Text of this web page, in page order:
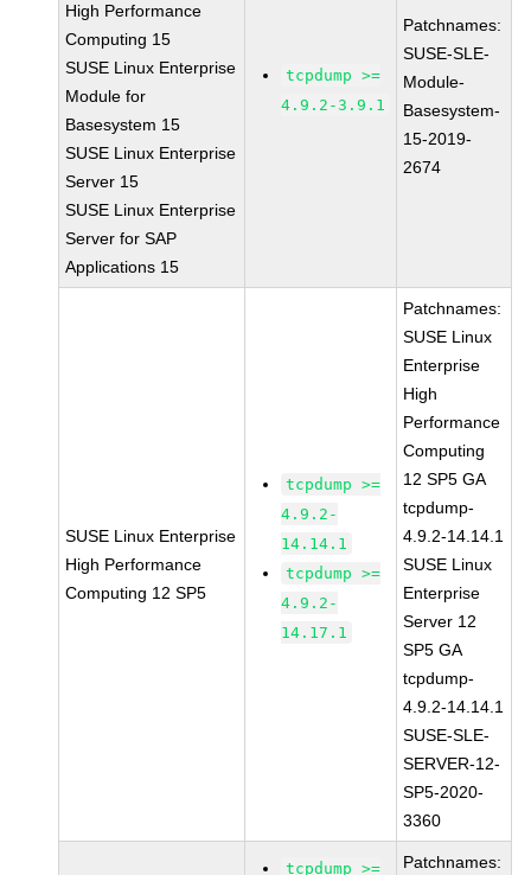
High Performance
Computing 15
SUSE Linux Enterprise
Module for
Basesystem 15
SUSE Linux Enterprise
Server 15
SUSE Linux Enterprise
Server for SAP
Applications 15
tcpdump >=
4.9.2-3.9.1
Patchnames:
SUSE-SLE-
Module-
Basesystem-
15-2019-
2674
SUSE Linux Enterprise
High Performance
Computing 12 SP5
tcpdump >=
4.9.2-
14.14.1
tcpdump >=
4.9.2-
14.17.1
Patchnames:
SUSE Linux
Enterprise
High
Performance
Computing
12 SP5 GA
tcpdump-
4.9.2-14.14.1
SUSE Linux
Enterprise
Server 12
SP5 GA
tcpdump-
4.9.2-14.14.1
SUSE-SLE-
SERVER-12-
SP5-2020-
3360
tcpdump >=
Patchnames: